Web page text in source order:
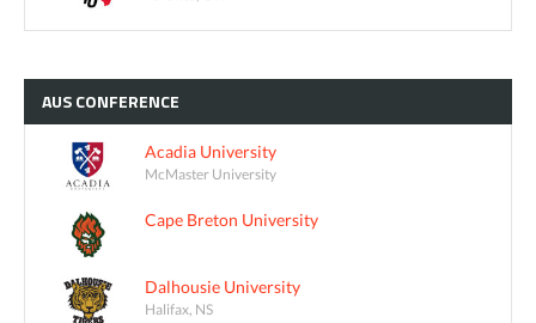
AUSCONFERENCE
Acadia University
McMaster University
Cape Breton University
Dalhousie University
Halifax, NS